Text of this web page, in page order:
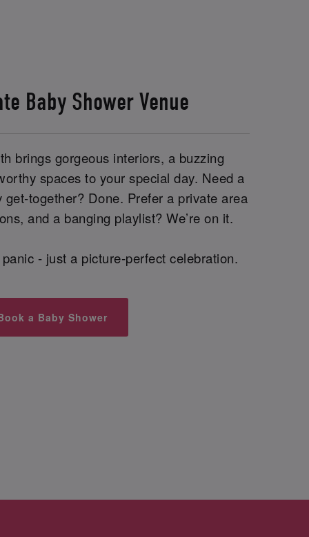
Baby Shower Venue
brings gorgeous interiors, a buzzing
spaces to your special day. Need a
together? Done. Prefer a private area
and a banging playlist? We’re on it.
- just a picture-perfect celebration.
a Baby Shower